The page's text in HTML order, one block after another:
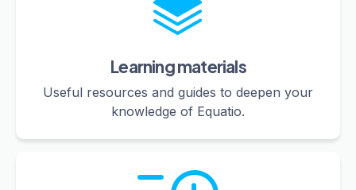
Learning materials
Useful resources and guides to deepen your
knowledge of Equatio.